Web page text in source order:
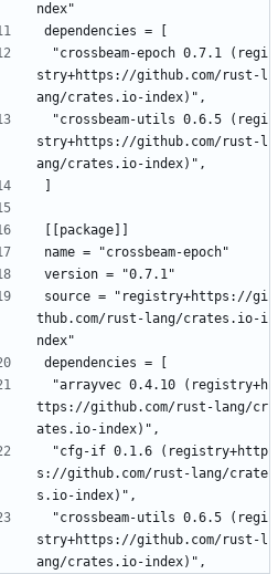
ndex"
dependencies = [
stry+https://github.com/rust-l
ang/crates.io-index)",
stry+https://github.com/rust-l
ang/crates.io-index)",
[[package]]
name = "crossbeam-epoch"
version = "0.7.1"
source = "registry+https://gi
thub.com/rust-lang/crates.io-i
ndex"
dependencies = [
ttps://github.com/rust-lang/cr
ates.io-index)",
s://github.com/rust-lang/crate
s.io-index)",
stry+https://github.com/rust-l
ang/crates.io-index)",